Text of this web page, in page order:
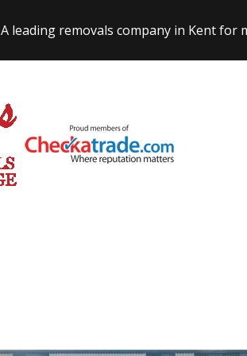
A leading removals company in Kent for